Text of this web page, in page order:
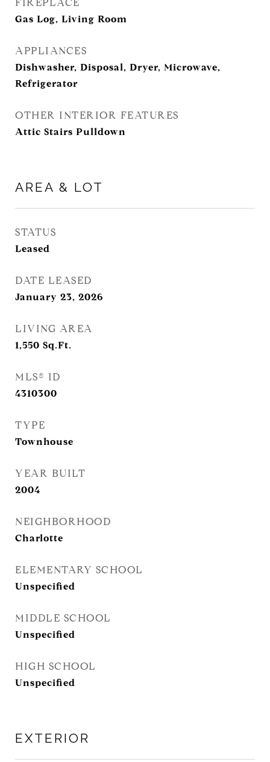
FIREPLACE
Gas Log, Living Room
APPLIANCES
Dishwasher, Disposal, Dryer, Microwave,
Refrigerator
OTHER INTERIOR FEATURES
Attic Stairs Pulldown
AREA & LOT
STATUS
Leased
DATE LEASED
January 23, 2026
LIVING AREA
1,550 Sq.Ft.
MLS® ID
4310300
TYPE
Townhouse
YEAR BUILT
2004
NEIGHBORHOOD
Charlotte
ELEMENTARY SCHOOL
Unspecified
MIDDLE SCHOOL
Unspecified
HIGH SCHOOL
Unspecified
EXTERIOR